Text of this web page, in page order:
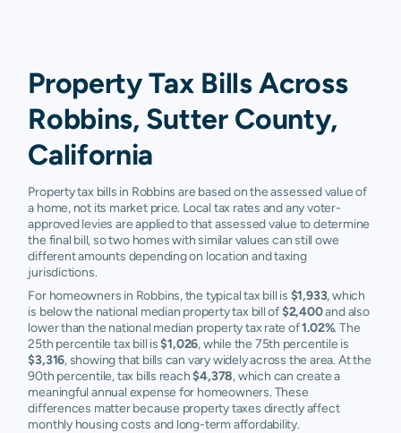
Property Tax Bills Across
Robbins, Sutter County,
California
Property tax bills in Robbins are based on the assessed value of
a home, not its market price. Local tax rates and any voter-
approved levies are applied to that assessed value to determine
the final bill, so two homes with similar values can still owe
different amounts depending on location and taxing
jurisdictions.
For homeowners in Robbins, the typical tax bill is $1,933, which
is below the national median property tax bill of$2,400and also
lower than the national median property tax rate of1.02%. The
25th percentile tax bill is$1,026, while the 75th percentile is
$3,316, showing that bills can vary widely across the area. At the
90th percentile, tax bills reach$4,378, which can create a
meaningful annual expense for homeowners. These
differences matter because property taxes directly affect
monthly housing costs and long-term affordability.